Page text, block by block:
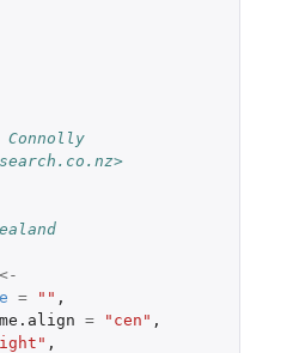
<-
= "" ,
= "cen" ,
,